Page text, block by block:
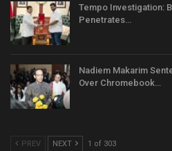
Tempo Investigation:
Penetrates…
Nadiem Makarim
Over Chromebook…
PREV NEXT 1 of 303